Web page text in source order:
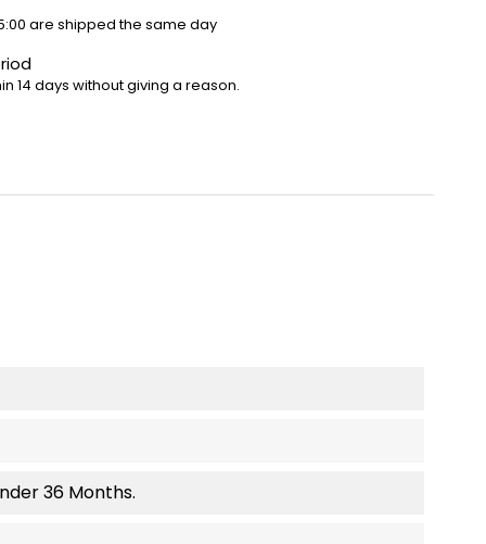
are shipped the same day
14 days without giving a reason.
36 Months.